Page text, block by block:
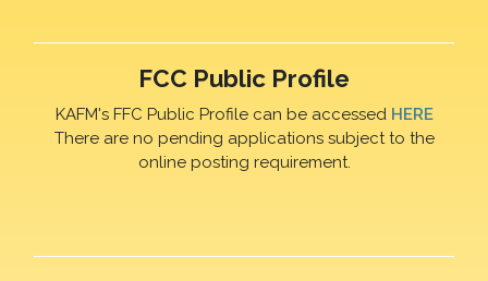
FCC Public Profile
KAFM's FFC Public Profile can be accessed HERE
There are no pending applications subject to the
online posting requirement.